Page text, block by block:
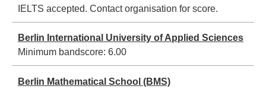
IELTS accepted. Contact organisation for score.
Berlin International University of Applied Sciences
Minimum bandscore: 6.00
Berlin Mathematical School (BMS)